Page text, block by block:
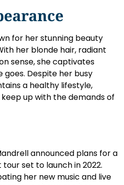
for her stunning beauty
her blonde hair, radiant
sense, she captivates
goes. Despite her busy
a healthy lifestyle,
up with the demands of
announced plans for a
set to launch in 2022.
her new music and live